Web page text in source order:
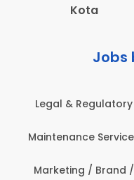
Kota
Jobs
&